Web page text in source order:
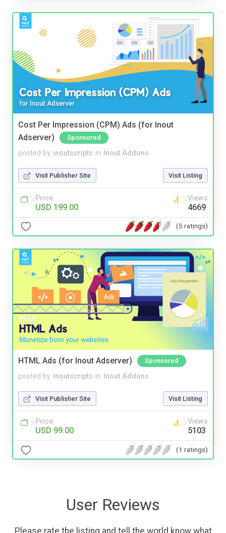
Cost Per Impression (CPM) Ads (for Inout
Adserver)
Sponsored
posted by inoutscripts in Inout Addons
Visit Publisher Site Visit Listing
Price
USD 199.00
Views
4669
(5 ratings)
HTML Ads (for Inout Adserver) Sponsored
posted by inoutscripts in Inout Addons
Visit Publisher Site Visit Listing
Price
USD 99.00
Views
5103
(1 ratings)
User Reviews